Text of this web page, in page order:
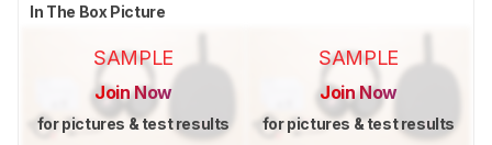
In The Box Picture
SAMPLE
Join Now
for pictures & test results
SAMPLE
Join Now
for pictures & test results